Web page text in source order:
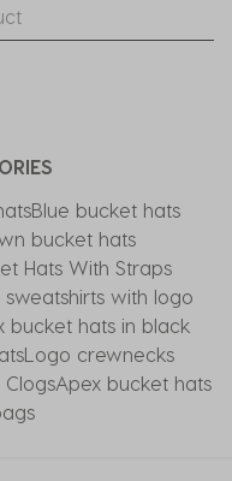
to
4
stars.
This
action
open
submission
form.
stars.
This
action
will
open
submission
form.
Blue bucket hats
bucket hats
Hats With Straps
sweatshirts with logo
bucket hats in black
Logo crewnecks
ClogsApex bucket hats